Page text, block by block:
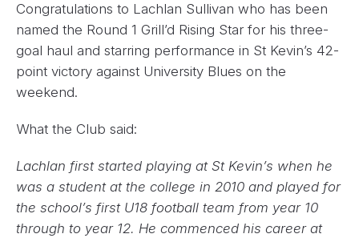
Congratulations to Lachlan Sullivan who has been
named the Round 1 Grill’d Rising Star for his three-
goal haul and starring performance in St Kevin’s 42-
point victory against University Blues on the
weekend.
What the Club said:
Lachlan first started playing at St Kevin’s when he
was a student at the college in 2010 and played for
the school’s first U18 football team from year 10
through to year 12. He commenced his career at